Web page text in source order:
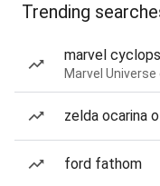
Trending
marvel cyclops
Marvel
zelda ocarina
ford fathom